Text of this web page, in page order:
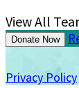
View All
Donate Now
Privacy Policy